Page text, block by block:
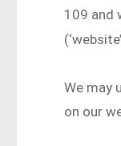
109 and
We may
on our